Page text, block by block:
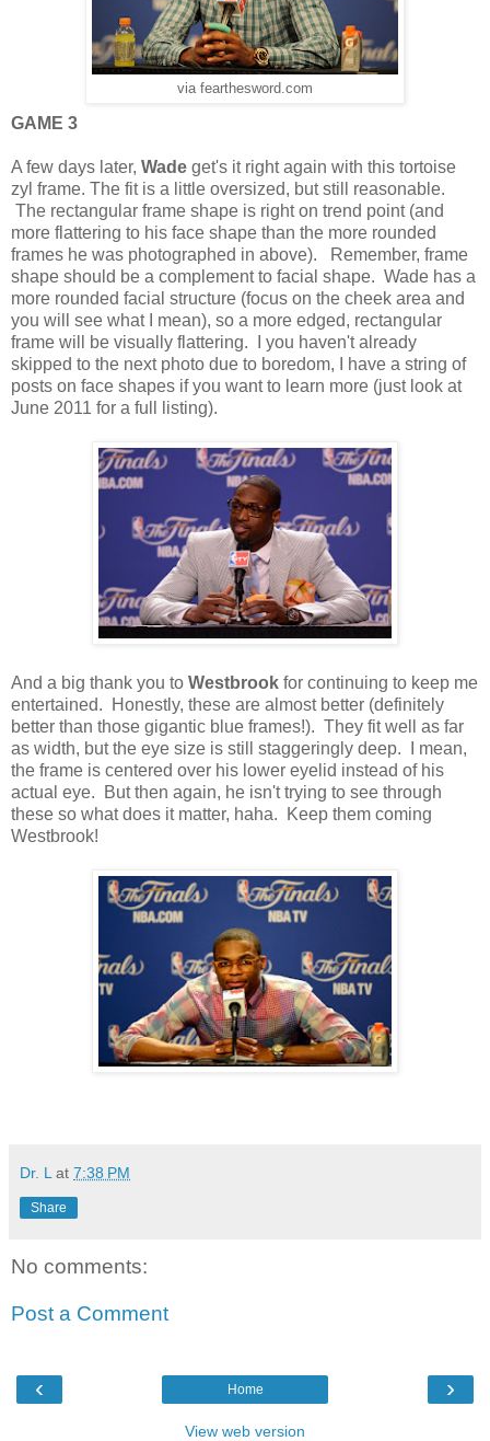
via fearthesword.com
GAME 3
A few days later, Wade get's it right again with this tortoise
zyl frame. The fit is a little oversized, but still reasonable.
The rectangular frame shape is right on trend point (and
more flattering to his face shape than the more rounded
frames he was photographed in above). Remember, frame
shape should be a complement to facial shape. Wade has a
more rounded facial structure (focus on the cheek area and
you will see what I mean), so a more edged, rectangular
frame will be visually flattering. I you haven't already
skipped to the next photo due to boredom, I have a string of
posts on face shapes if you want to learn more (just look at
June 2011 for a full listing).
And a big thank you to Westbrook for continuing to keep me
entertained. Honestly, these are almost better (definitely
better than those gigantic blue frames!). They fit well as far
as width, but the eye size is still staggeringly deep. I mean,
the frame is centered over his lower eyelid instead of his
actual eye. But then again, he isn't trying to see through
these so what does it matter, haha. Keep them coming
Westbrook!
Dr. L at 7:38 PM
Share
No comments:
Post a Comment
‹ ›
Home
View web version